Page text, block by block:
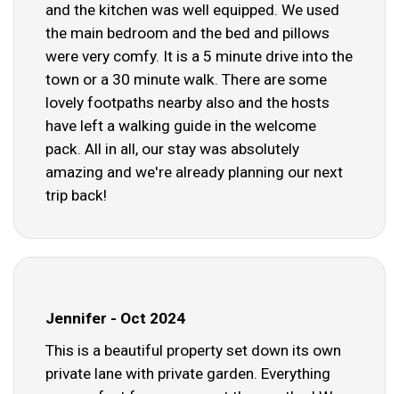
and the kitchen was well equipped. We used
the main bedroom and the bed and pillows
were very comfy. It is a 5 minute drive into the
town or a 30 minute walk. There are some
lovely footpaths nearby also and the hosts
have left a walking guide in the welcome
pack. All in all, our stay was absolutely
amazing and we're already planning our next
trip back!
Jennifer - Oct 2024
This is a beautiful property set down its own
private lane with private garden. Everything